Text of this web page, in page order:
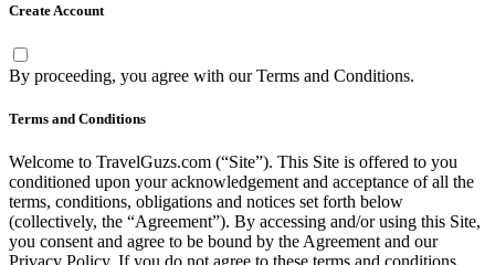
Create Account
By proceeding, you agree with ourTerms and Conditions.
Terms and Conditions
Welcome to TravelGuzs.com (“Site”). This Site is offered to you
conditioned upon your acknowledgement and acceptance of all the
terms, conditions, obligations and notices set forth below
(collectively, the “Agreement”). By accessing and/or using this Site,
you consent and agree to be bound by the Agreement and our